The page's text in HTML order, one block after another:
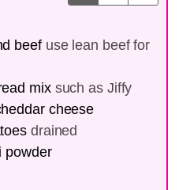
beef use lean beef for
mix such as Jiffy
cheese
drained
powder